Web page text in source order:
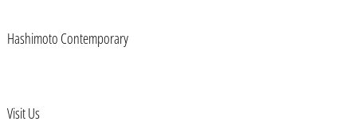
Hashimoto Contemporary
Visit Us
Bangladesh (BDT ৳)
Belgium (EUR €)